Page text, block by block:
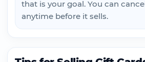
that is your goal. You can
anytime before it sells.